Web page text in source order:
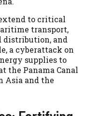
to critical
transport,
distribution, and
a cyberattack on
supplies to
the Panama Canal
Asia and the